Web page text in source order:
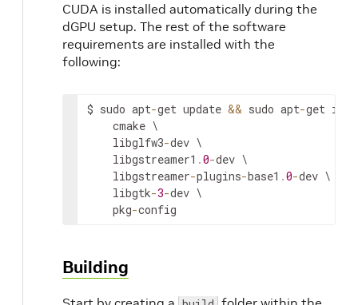
CUDA is installed automatically during the
dGPU setup. The rest of the software
requirements are installed with the
following:
$ sudo apt-get update && sudo apt-get
cmake
libglfw3-dev
libgstreamer1 .0-dev
libgstreamer-plugins-base1 .0-dev
libgtk-3-dev
pkg-config
Building